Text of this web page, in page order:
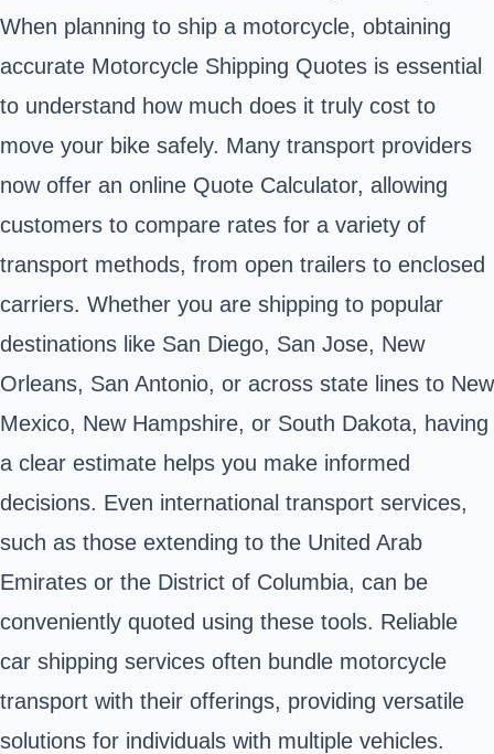
When planning to ship a motorcycle, obtaining
accurate Motorcycle Shipping Quotes is essential
to understand how much does it truly cost to
move your bike safely. Many transport providers
now offer an online Quote Calculator, allowing
customers to compare rates for a variety of
transport methods, from open trailers to enclosed
carriers. Whether you are shipping to popular
destinations like San Diego, San Jose, New
Orleans, San Antonio, or across state lines to New
Mexico, New Hampshire, or South Dakota, having
a clear estimate helps you make informed
decisions. Even international transport services,
such as those extending to the United Arab
Emirates or the District of Columbia, can be
conveniently quoted using these tools. Reliable
car shipping services often bundle motorcycle
transport with their offerings, providing versatile
solutions for individuals with multiple vehicles.